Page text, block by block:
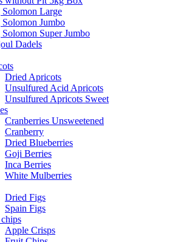
Large
Jumbo
Super Jumbo
Dadels
Dried Apricots
Unsulfured Acid Apricots
Unsulfured Apricots Sweet
Cranberries Unsweetened
Cranberry
Dried Blueberries
Goji Berries
Inca Berries
White Mulberries
Dried Figs
Spain Figs
Apple Crisps